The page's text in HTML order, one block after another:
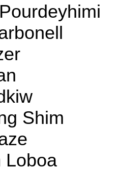
Shim
Loboa